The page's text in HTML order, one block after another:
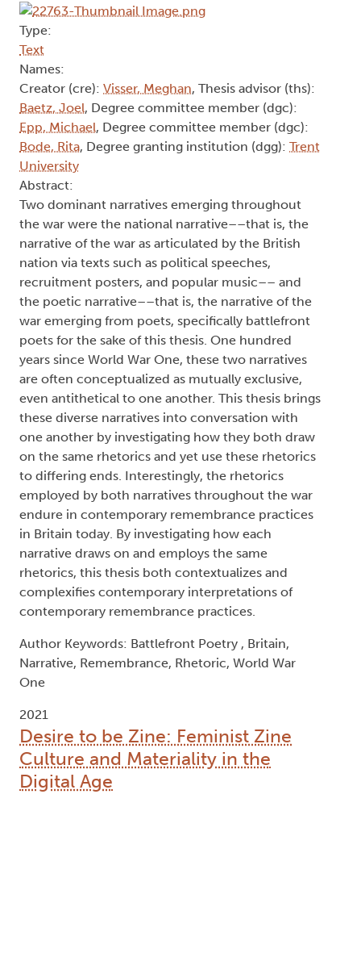
Type:
Text
Names:
Creator (cre): Visser, Meghan, Thesis advisor (ths):
Baetz, Joel, Degree committee member (dgc):
Epp, Michael, Degree committee member (dgc):
Bode, Rita, Degree granting institution (dgg): Trent
University
Abstract:
Two dominant narratives emerging throughout
the war were the national narrative––that is, the
narrative of the war as articulated by the British
nation via texts such as political speeches,
recruitment posters, and popular music–– and
the poetic narrative––that is, the narrative of the
war emerging from poets, specifically battlefront
poets for the sake of this thesis. One hundred
years since World War One, these two narratives
are often conceptualized as mutually exclusive,
even antithetical to one another. This thesis brings
these diverse narratives into conversation with
one another by investigating how they both draw
on the same rhetorics and yet use these rhetorics
to differing ends. Interestingly, the rhetorics
employed by both narratives throughout the war
endure in contemporary remembrance practices
in Britain today. By investigating how each
narrative draws on and employs the same
rhetorics, this thesis both contextualizes and
complexifies contemporary interpretations of
contemporary remembrance practices.
Author Keywords: Battlefront Poetry , Britain,
Narrative, Remembrance, Rhetoric, World War
One
2021
Desire to be Zine: Feminist Zine
Culture and Materiality in the
Digital Age